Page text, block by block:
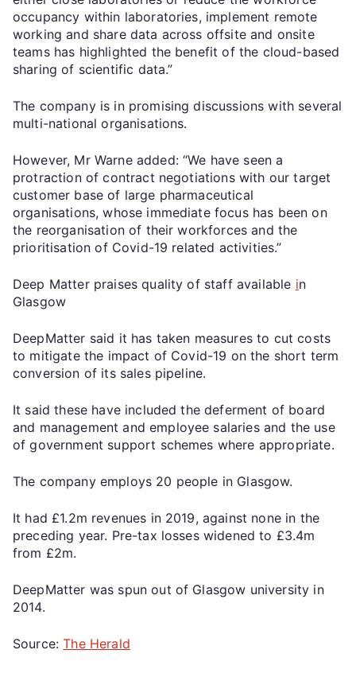
occupancy within laboratories, implement remote
working and share data across offsite and onsite
teams has highlighted the benefit of the cloud-based
sharing of scientific data.”
The company is in promising discussions with several
multi-national organisations.
However, Mr Warne added: “We have seen a
protraction of contract negotiations with our target
customer base of large pharmaceutical
organisations, whose immediate focus has been on
the reorganisation of their workforces and the
prioritisation of Covid-19 related activities.”
Deep Matter praises quality of staff available in
Glasgow
DeepMatter said it has taken measures to cut costs
to mitigate the impact of Covid-19 on the short term
conversion of its sales pipeline.
It said these have included the deferment of board
and management and employee salaries and the use
of government support schemes where appropriate.
The company employs 20 people in Glasgow.
It had £1.2m revenues in 2019, against none in the
preceding year. Pre-tax losses widened to £3.4m
from £2m.
DeepMatter was spun out of Glasgow university in
2014.
Source:The Herald